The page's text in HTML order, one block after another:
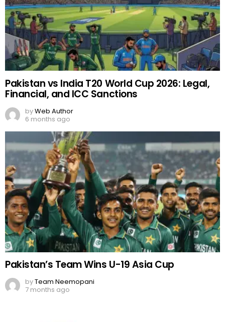
Pakistan vs India T20 World Cup 2026: Legal,
Financial, and ICC Sanctions
byWeb Author
6 months ago
Pakistan’s Team Wins U-19 Asia Cup
byTeam Neemopani
7 months ago